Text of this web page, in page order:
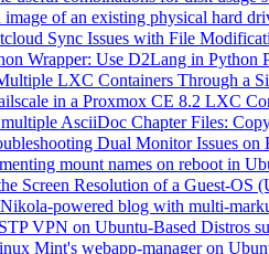
of an existing physical hard
Sync Issues with File
Wrapper: Use D2Lang in Python
LXC Containers Through a
in a Proxmox CE 8.2 LXC
AsciiDoc Chapter Files:
Dual Monitor Issues
mount names on reboot in
Screen Resolution of a Guest-
powered blog with multi-
VPN on Ubuntu-Based Distros
Mint's webapp-manager on